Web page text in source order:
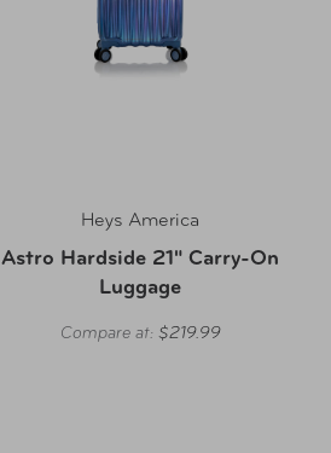
Heys America
Astro Hardside 21" Carry-On
Luggage
Compare at: $219.99